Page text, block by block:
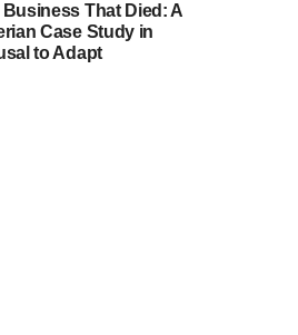
Business That Died: A
Case Study in
to Adapt